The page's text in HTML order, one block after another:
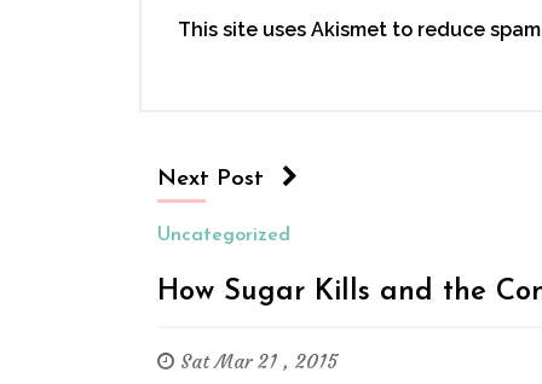
This site uses Akismet to reduce
Next Post
Uncategorized
How Sugar Kills and the
Sat Mar 21 , 2015